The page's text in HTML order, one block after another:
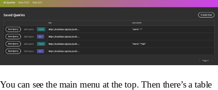
You can see the main menu at the top. Then there’s a table